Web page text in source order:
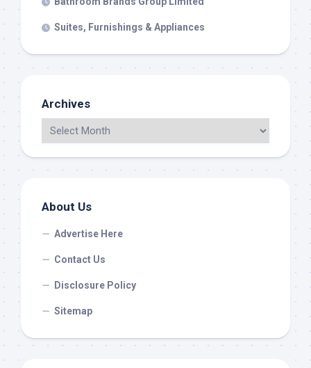
Suites, Furnishings & Appliances
Archives
About Us
Advertise Here
Contact Us
Disclosure Policy
Sitemap